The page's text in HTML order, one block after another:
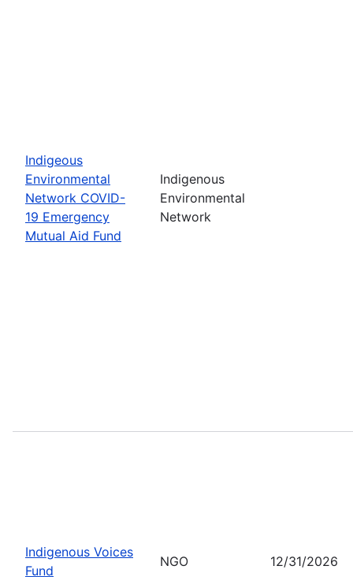
Indigeous
Environmental
Network COVID-
19 Emergency
Mutual Aid Fund
Indigenous
Environmental
Network
Indigenous Voices
Fund
NGO 12/31/2026